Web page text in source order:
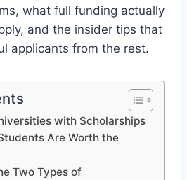
what full funding actually
and the insider tips that
applicants from the rest.
with Scholarships
Are Worth the
Two Types of